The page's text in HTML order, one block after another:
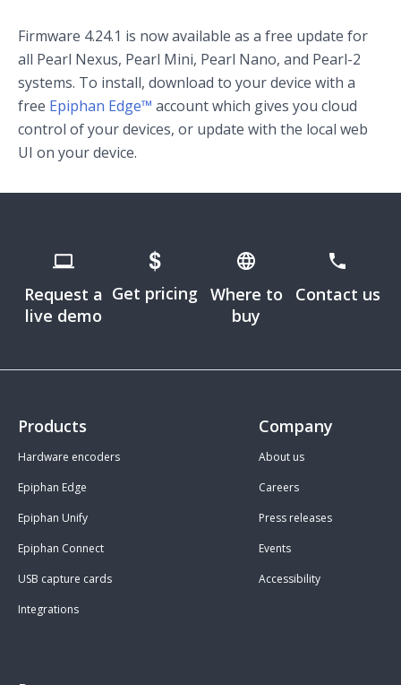
Firmware 4.24.1 is now available as a free update for
all Pearl Nexus, Pearl Mini, Pearl Nano, and Pearl-2
systems. To install, download to your device with a
free Epiphan Edge™ account which gives you cloud
control of your devices, or update with the local web
UI on your device.
Request a
live demo
Get pricing Where to
buy
Contact us
Products
Hardware encoders
Epiphan Edge
Epiphan Unify
Epiphan Connect
USB capture cards
Integrations
Company
About us
Careers
Press releases
Events
Accessibility